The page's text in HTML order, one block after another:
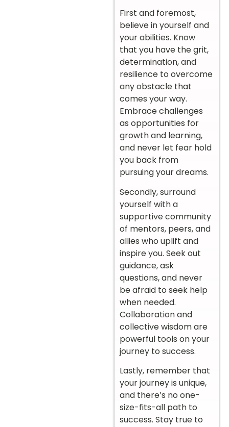
First and foremost,
believe in yourself and
your abilities. Know
that you have the grit,
determination, and
resilience to overcome
any obstacle that
comes your way.
Embrace challenges
as opportunities for
growth and learning,
and never let fear hold
you back from
pursuing your dreams.
Secondly, surround
yourself with a
supportive community
of mentors, peers, and
allies who uplift and
inspire you. Seek out
guidance, ask
questions, and never
be afraid to seek help
when needed.
Collaboration and
collective wisdom are
powerful tools on your
journey to success.
Lastly, remember that
your journey is unique,
and there’s no one-
size-fits-all path to
success. Stay true to